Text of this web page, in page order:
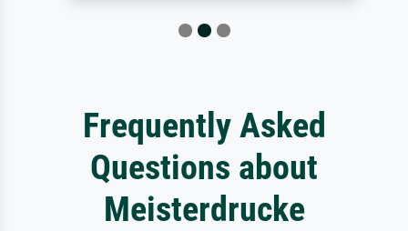
Frequently Asked
Questions about
Meisterdrucke